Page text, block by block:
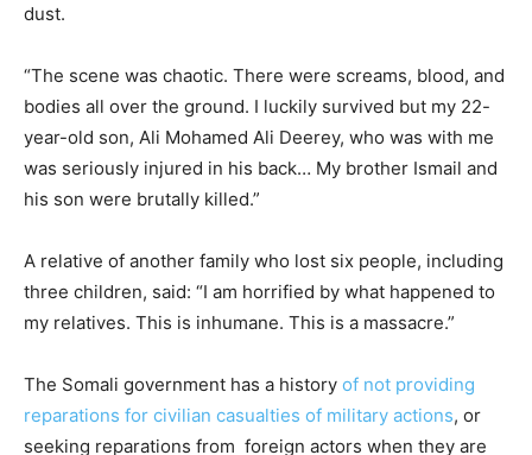
dust.
“The scene was chaotic. There were screams, blood, and
bodies all over the ground. I luckily survived but my 22-
year-old son, Ali Mohamed Ali Deerey, who was with me
was seriously injured in his back… My brother Ismail and
his son were brutally killed.”
A relative of another family who lost six people, including
three children, said: “I am horrified by what happened to
my relatives. This is inhumane. This is a massacre.”
The Somali government has a history of not providing
reparations for civilian casualties of military actions, or
seeking reparations from foreign actors when they are